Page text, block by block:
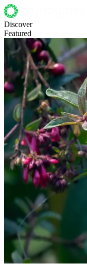
Discover
Featured